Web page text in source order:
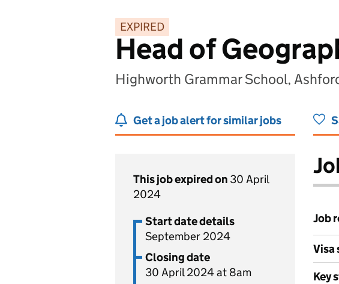
EXPIRED
Head of
Highworth Grammar School,
Get a job alert for similar jobs
This job expired on 30 April
2024
Start date details
September 2024
Closing date
30 April 2024 at 8am
Job
Visa
Key